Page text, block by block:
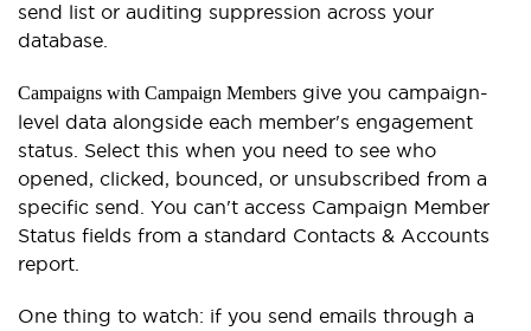
send list or auditing suppression across your
database.
Campaigns with Campaign Members give you campaign-
level data alongside each member's engagement
status. Select this when you need to see who
opened, clicked, bounced, or unsubscribed from a
specific send. You can't access Campaign Member
Status fields from a standard Contacts & Accounts
report.
One thing to watch: if you send emails through a